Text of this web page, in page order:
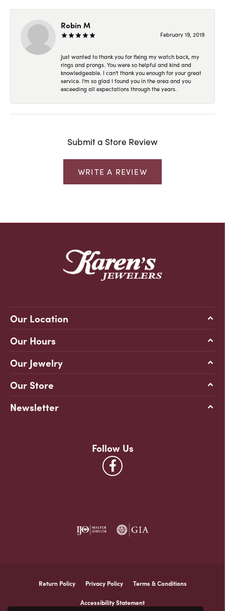
Robin M
February 19, 2019
Just wanted to thank you for fixing my watch back, my
rings and prongs. You were so helpful and kind and
knowledgeable. I can't thank you enough for your great
service. I'm so glad I found you in the area and you
exceeding all expectations through the years.
Submit a Store Review
WRITE A REVIEW
Our Location
Our Hours
Our Jewelry
Our Store
Newsletter
Follow Us
Return Policy Privacy Policy Terms & Conditions
Accessibility Statement